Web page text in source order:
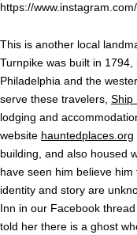
https://
This is another local
Turnpike was built in
Philadelphia and the
serve these travelers, Ship
lodging and
website hauntedplaces.org
building, and also housed
have seen him believe
identity and story are
Inn in our Facebook
told her there is a ghost